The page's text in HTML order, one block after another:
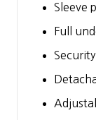
Sleeve
Full